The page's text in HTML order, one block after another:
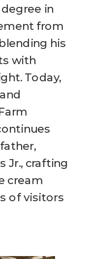
in
from
his
with
Today,
Jr., crafting
cream
of visitors